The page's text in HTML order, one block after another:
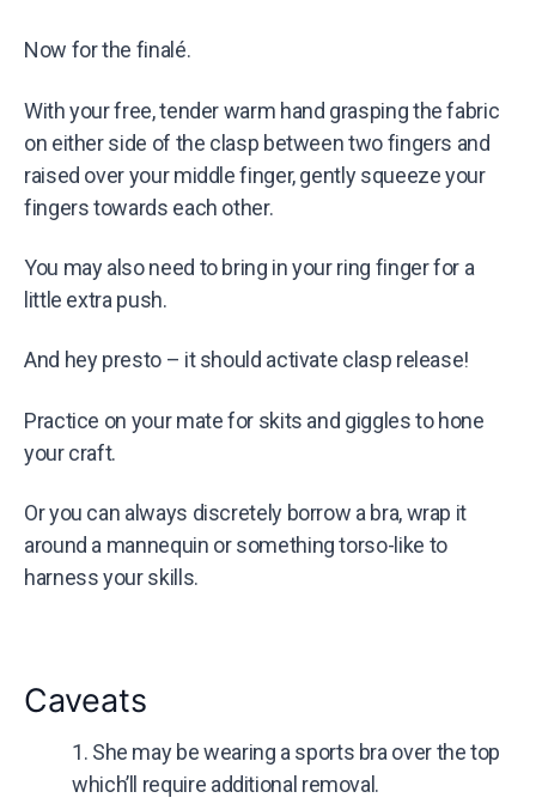
Now for the finalé.
With your free, tender warm hand grasping the fabric
on either side of the clasp between two fingers and
raised over your middle finger, gently squeeze your
fingers towards each other.
You may also need to bring in your ring finger for a
little extra push.
And hey presto – it should activate clasp release!
Practice on your mate for skits and giggles to hone
your craft.
Or you can always discretely borrow a bra, wrap it
around a mannequin or something torso-like to
harness your skills.
Caveats
1. She may be wearing a sports bra over the top
which’ll require additional removal.